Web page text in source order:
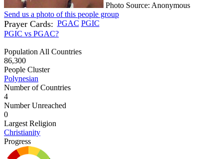
Photo Source: Anonymous
Send us a photo of this people group
Prayer Cards: PGAC PGIC
PGIC vs PGAC?
Population All Countries
86,300
People Cluster
Polynesian
Number of Countries
4
Number Unreached
0
Largest Religion
Christianity
Progress